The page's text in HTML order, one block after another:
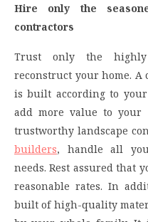
Hire only the
contractors
Trust only the
reconstruct your home. A
is built according to
add more value to your
trustworthy landscape
builders, handle all
needs. Rest assured that
reasonable rates. In
built of high-quality